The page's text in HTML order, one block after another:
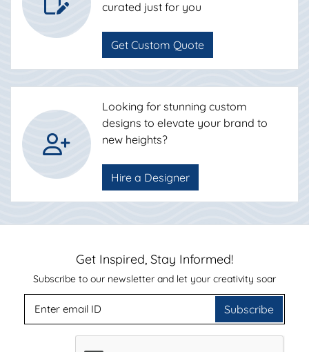
curated just for you
Get Custom Quote
Looking for stunning custom
designs to elevate your brand to
new heights?
Hire a Designer
Get Inspired, Stay Informed!
Subscribe to our newsletter and let your creativity soar
Subscribe